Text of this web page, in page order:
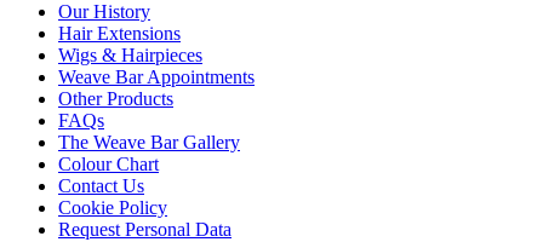
Our History
Hair Extensions
Wigs & Hairpieces
Weave Bar Appointments
Other Products
FAQs
The Weave Bar Gallery
Colour Chart
Contact Us
Cookie Policy
Request Personal Data